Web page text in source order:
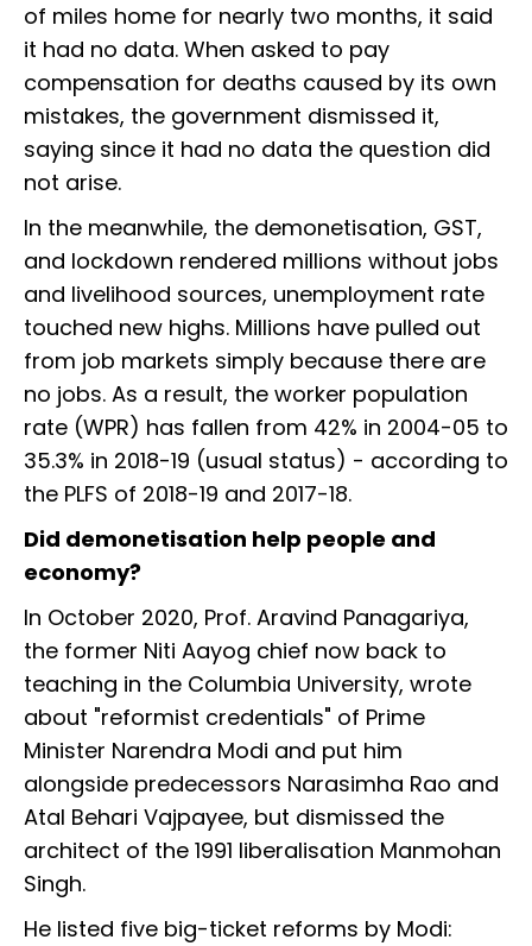
of miles home for nearly two months, it said
it had no data. When asked to pay
compensation for deaths caused by its own
mistakes, the government dismissed it,
saying since it had no data the question did
not arise.
In the meanwhile, the demonetisation, GST,
and lockdown rendered millions without jobs
and livelihood sources, unemployment rate
touched new highs. Millions have pulled out
from job markets simply because there are
no jobs. As a result, the worker population
rate (WPR) has fallen from 42% in 2004-05 to
35.3% in 2018-19 (usual status) - according to
the PLFS of 2018-19 and 2017-18.
Did demonetisation help people and
economy?
In October 2020, Prof. Aravind Panagariya,
the former Niti Aayog chief now back to
teaching in the Columbia University, wrote
about "reformist credentials" of Prime
Minister Narendra Modi and put him
alongside predecessors Narasimha Rao and
Atal Behari Vajpayee, but dismissed the
architect of the 1991 liberalisation Manmohan
Singh.
He listed five big-ticket reforms by Modi: